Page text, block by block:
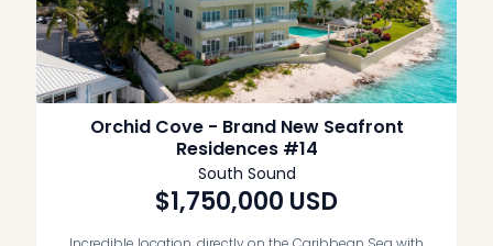
Orchid Cove - Brand New Seafront
Residences #14
South Sound
$1,750,000 USD